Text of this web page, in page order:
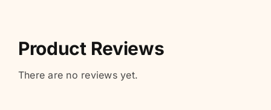
Product Reviews
There are no reviews yet.